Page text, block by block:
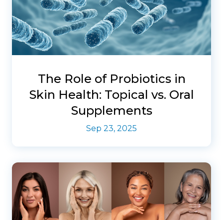
The Role of Probiotics in
Skin Health: Topical vs. Oral
Supplements
Sep 23, 2025